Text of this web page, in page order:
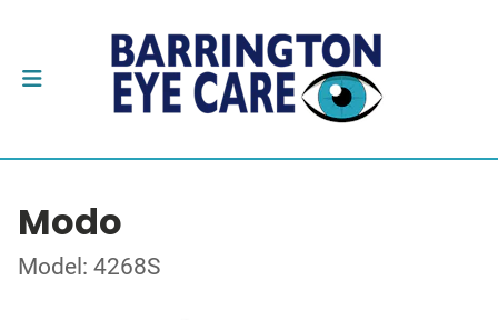
Modo
Model: 4268S